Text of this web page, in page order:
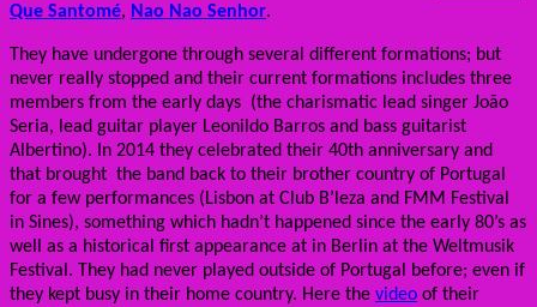
Que Santomé, Nao Nao Senhor.
They have undergone through several different formations; but
never really stopped and their current formations includes three
members from the early days (the charismatic lead singer João
Seria, lead guitar player Leonildo Barros and bass guitarist
Albertino). In 2014 they celebrated their 40th anniversary and
that brought the band back to their brother country of Portugal
for a few performances (Lisbon at Club B’leza and FMM Festival
in Sines), something which hadn’t happened since the early 80’s as
well as a historical first appearance at in Berlin at the Weltmusik
Festival. They had never played outside of Portugal before; even if
they kept busy in their home country. Here the video of their